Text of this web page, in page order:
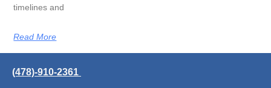
timelines and
Read More
(478)-910-2361